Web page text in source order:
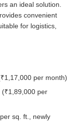
an ideal solution.
convenient
for logistics,
per month)
per
sq. ft., newly